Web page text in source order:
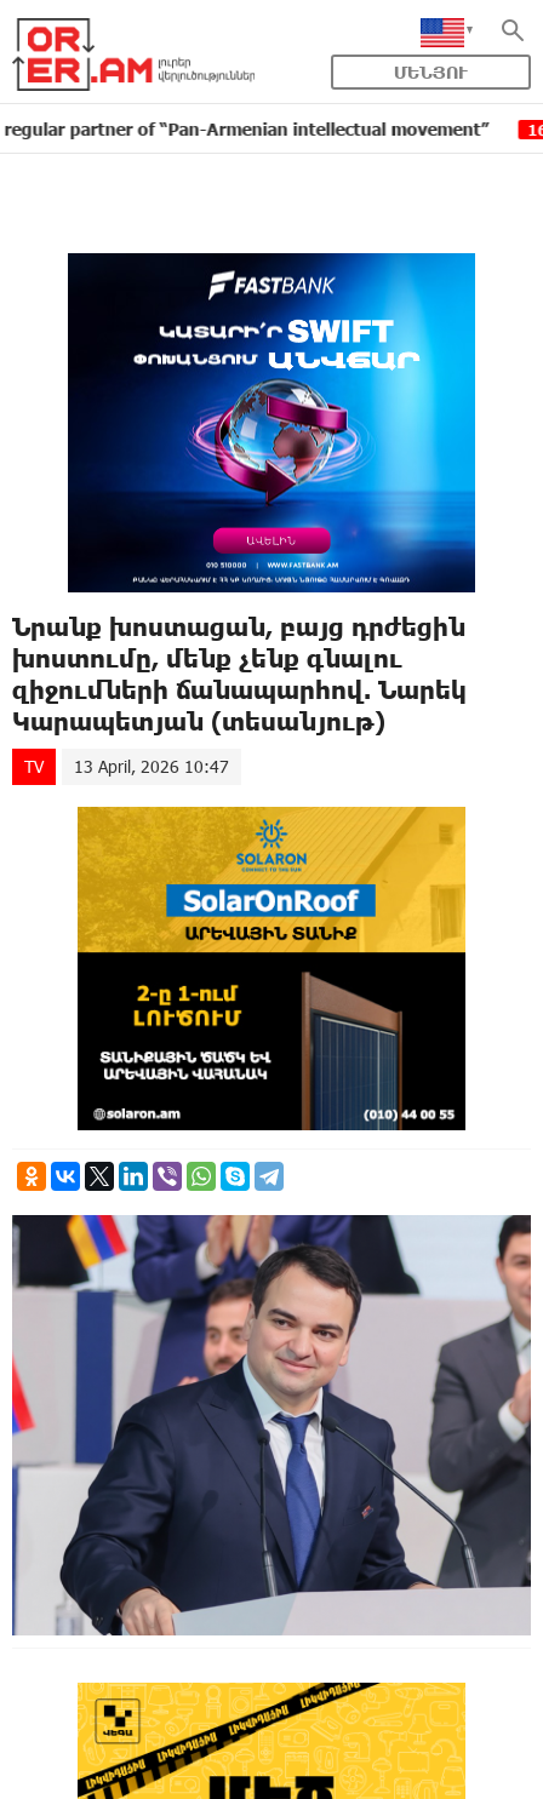
ՄԵՆՅՈՒ
of “Pan-Armenian intellectual movement” 16:11
Նրանք խոստացան, բայց դրժեցին
խոստումը, մենք չենք գնալու
զիջումների ճանապարհով. Նարեկ
Կարապետյան (տեսանյութ)
TV 13 April, 2026 10:47